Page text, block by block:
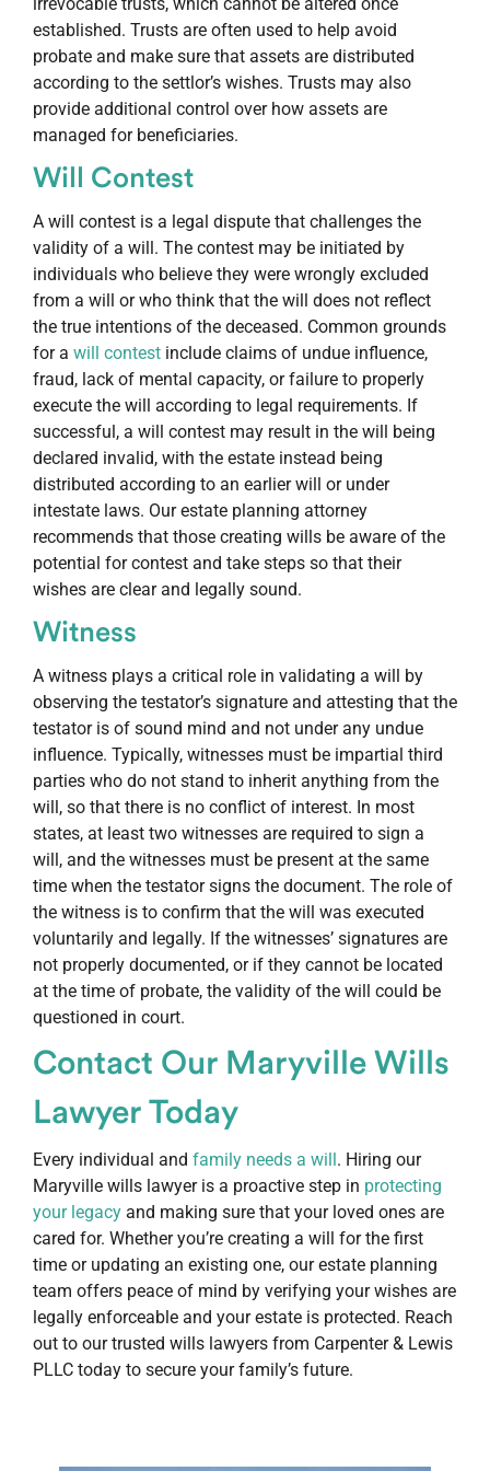
established. Trusts are often used to help avoid
probate and make sure that assets are distributed
according to the settlor’s wishes. Trusts may also
provide additional control over how assets are
managed for beneficiaries.
Will Contest
A will contest is a legal dispute that challenges the
validity of a will. The contest may be initiated by
individuals who believe they were wrongly excluded
from a will or who think that the will does not reflect
the true intentions of the deceased. Common grounds
for a will contest include claims of undue influence,
fraud, lack of mental capacity, or failure to properly
execute the will according to legal requirements. If
successful, a will contest may result in the will being
declared invalid, with the estate instead being
distributed according to an earlier will or under
intestate laws. Our estate planning attorney
recommends that those creating wills be aware of the
potential for contest and take steps so that their
wishes are clear and legally sound.
Witness
A witness plays a critical role in validating a will by
observing the testator’s signature and attesting that the
testator is of sound mind and not under any undue
influence. Typically, witnesses must be impartial third
parties who do not stand to inherit anything from the
will, so that there is no conflict of interest. In most
states, at least two witnesses are required to sign a
will, and the witnesses must be present at the same
time when the testator signs the document. The role of
the witness is to confirm that the will was executed
voluntarily and legally. If the witnesses’ signatures are
not properly documented, or if they cannot be located
at the time of probate, the validity of the will could be
questioned in court.
Contact Our Maryville Wills
Lawyer Today
Every individual and family needs a will. Hiring our
Maryville wills lawyer is a proactive step in protecting
your legacy and making sure that your loved ones are
cared for. Whether you’re creating a will for the first
time or updating an existing one, our estate planning
team offers peace of mind by verifying your wishes are
legally enforceable and your estate is protected. Reach
out to our trusted wills lawyers from Carpenter & Lewis
PLLC today to secure your family’s future.